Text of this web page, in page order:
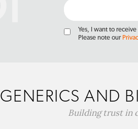
Yes, I want to
Please note our
GENERICS AND
Building trust in